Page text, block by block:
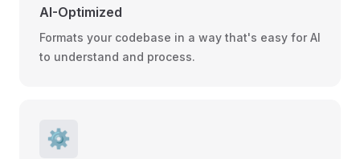
AI-Optimized
Formats your codebase in a way that's easy for AI
to understand and process.
⚙️